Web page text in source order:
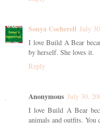
Sonya Cocherell July
I love Build A Bear
by herself. She loves it.
Reply
Anonymous July 30,
I love Build A Bear
animals and outfits.